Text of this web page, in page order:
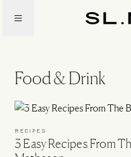
Food & Drink
RECIPES
3 Easy Recipes From